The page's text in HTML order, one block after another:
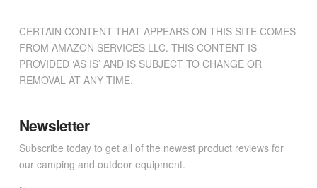
CERTAIN CONTENT THAT APPEARS ON THIS SITE COMES
FROM AMAZON SERVICES LLC. THIS CONTENT IS
PROVIDED ‘AS IS’ AND IS SUBJECT TO CHANGE OR
REMOVAL AT ANY TIME.
Newsletter
Subscribe today to get all of the newest product reviews for
our camping and outdoor equipment.